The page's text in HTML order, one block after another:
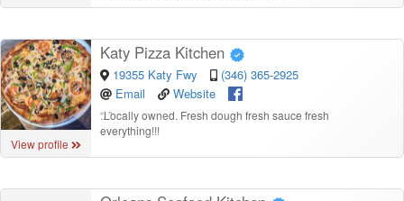
View profile
Katy Pizza Kitchen
19355 Katy Fwy
(346) 365-2925
Email
Website
“Locally owned. Fresh dough fresh sauce fresh
everything!!!